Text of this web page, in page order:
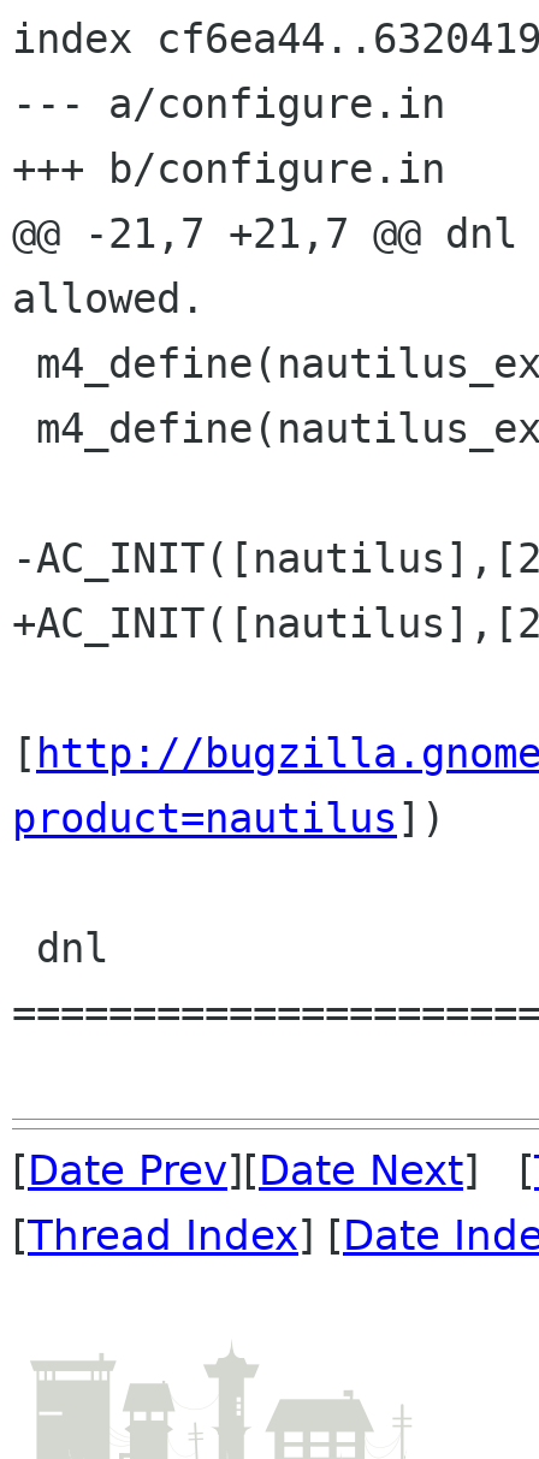
index
--- a/configure.in
+++ b/configure.in
@@ -21,7 +21,7 @@
allowed.
-
[ http://
product=nautilus ])
[Date Prev][Date Next] [
[Thread Index] [Date